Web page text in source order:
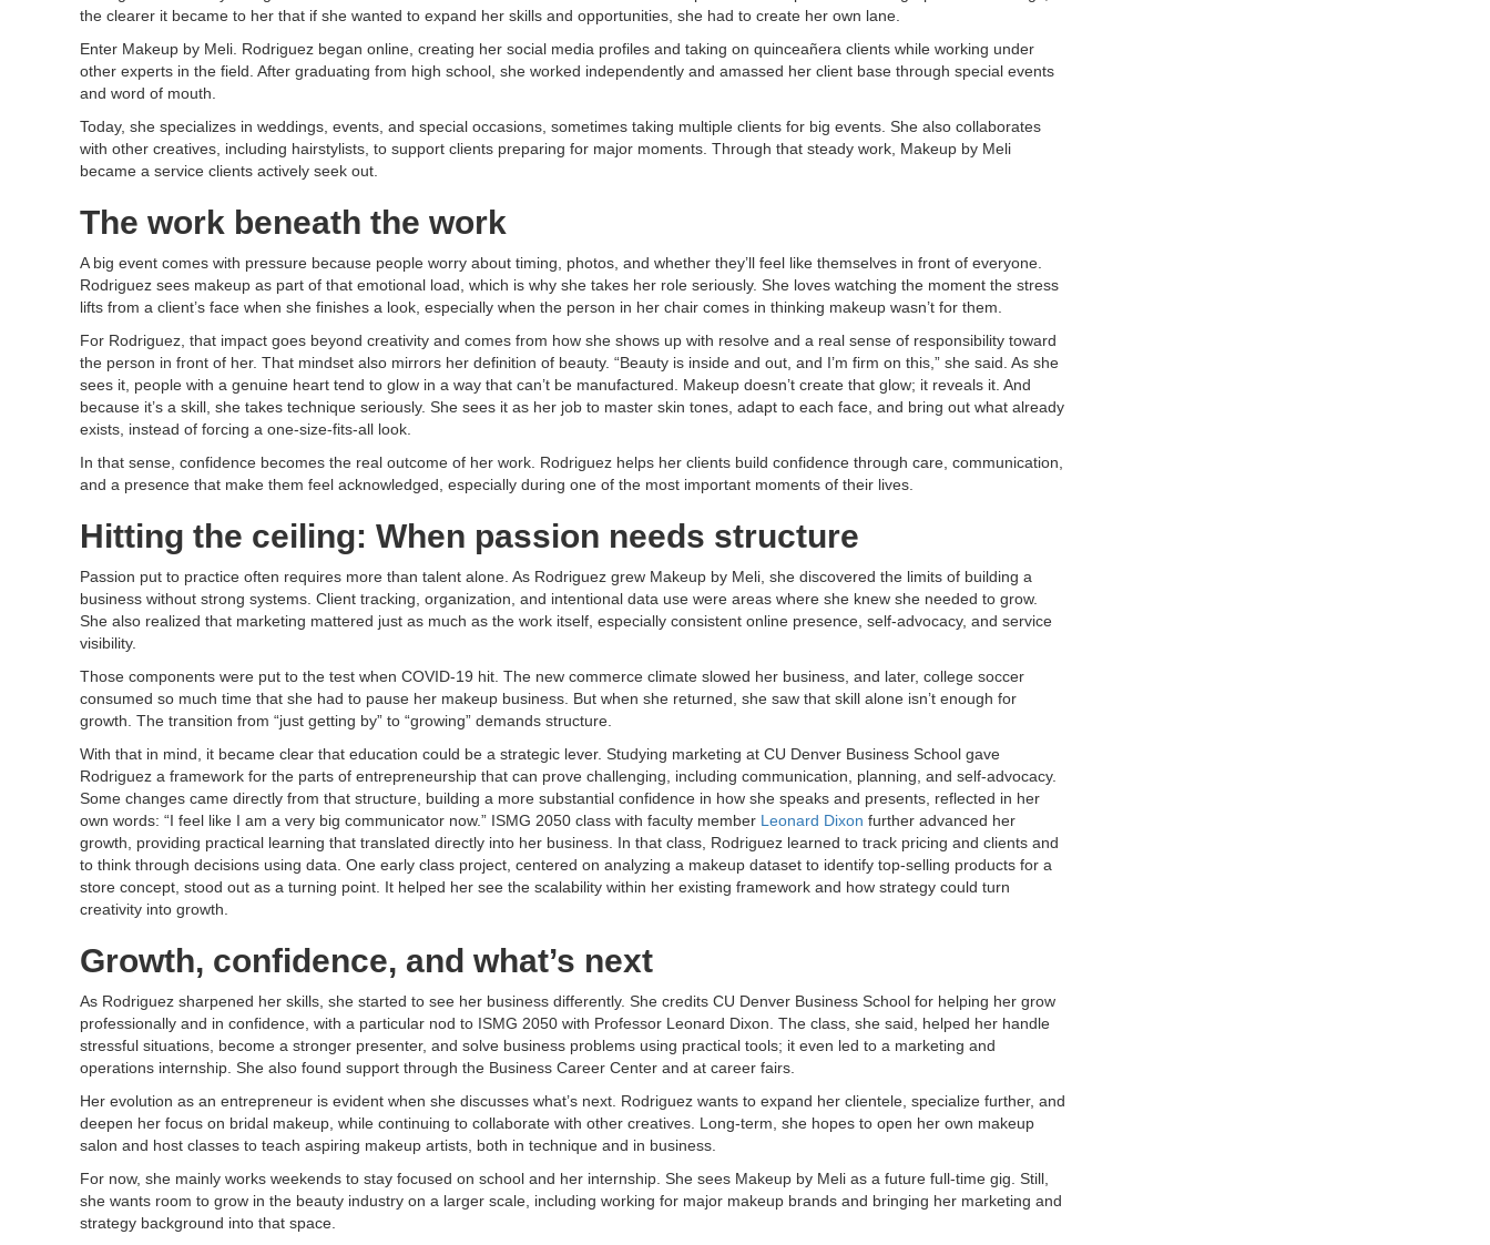
the clearer it became to her that if she wanted to expand her skills and opportunities, she had to create her own lane.
Enter Makeup by Meli. Rodriguez began online, creating her social media profiles and taking on quinceañera clients while working under
other experts in the field. After graduating from high school, she worked independently and amassed her client base through special events
and word of mouth.
Today, she specializes in weddings, events, and special occasions, sometimes taking multiple clients for big events. She also collaborates
with other creatives, including hairstylists, to support clients preparing for major moments. Through that steady work, Makeup by Meli
became a service clients actively seek out.
The work beneath the work
A big event comes with pressure because people worry about timing, photos, and whether they’ll feel like themselves in front of everyone.
Rodriguez sees makeup as part of that emotional load, which is why she takes her role seriously. She loves watching the moment the stress
lifts from a client’s face when she finishes a look, especially when the person in her chair comes in thinking makeup wasn’t for them.
​For Rodriguez, that impact goes beyond creativity and comes from how she shows up with resolve and a real sense of responsibility toward
the person in front of her. That mindset also mirrors her definition of beauty. “Beauty is inside and out, and I’m firm on this,” she said. As she
sees it, people with a genuine heart tend to glow in a way that can’t be manufactured. Makeup doesn’t create that glow; it reveals it. And
because it’s a skill, she takes technique seriously. She sees it as her job to master skin tones, adapt to each face, and bring out what already
exists, instead of forcing a one-size-fits-all look.
In that sense, confidence becomes the real outcome of her work. Rodriguez helps her clients build confidence through care, communication,
and a presence that make them feel acknowledged, especially during one of the most important moments of their lives.
Hitting the ceiling: When passion needs structure
Passion put to practice often requires more than talent alone. As Rodriguez grew Makeup by Meli, she discovered the limits of building a
business without strong systems. Client tracking, organization, and intentional data use were areas where she knew she needed to grow.
She also realized that marketing mattered just as much as the work itself, especially consistent online presence, self-advocacy, and service
visibility.
Those components were put to the test when COVID-19 hit. The new commerce climate slowed her business, and later, college soccer
consumed so much time that she had to pause her makeup business. But when she returned, she saw that skill alone isn’t enough for
growth. The transition from “just getting by” to “growing” demands structure.
With that in mind, it became clear that education could be a strategic lever. Studying marketing at CU Denver Business School gave
Rodriguez a framework for the parts of entrepreneurship that can prove challenging, including communication, planning, and self-advocacy.
Some changes came directly from that structure, building a more substantial confidence in how she speaks and presents, reflected in her
own words: “I feel like I am a very big communicator now.” ISMG 2050 class with faculty member Leonard Dixon further advanced her
growth, providing practical learning that translated directly into her business. In that class, Rodriguez learned to track pricing and clients and
to think through decisions using data. One early class project, centered on analyzing a makeup dataset to identify top-selling products for a
store concept, stood out as a turning point. It helped her see the scalability within her existing framework and how strategy could turn
creativity into growth.
​Growth, confidence, and what’s next
As Rodriguez sharpened her skills, she started to see her business differently. She credits CU Denver Business School for helping her grow
professionally and in confidence, with a particular nod to ISMG 2050 with Professor Leonard Dixon. The class, she said, helped her handle
stressful situations, become a stronger presenter, and solve business problems using practical tools; it even led to a marketing and
operations internship. She also found support through the Business Career Center and at career fairs.​
Her evolution as an entrepreneur is evident when she discusses what’s next. Rodriguez wants to expand her clientele, specialize further, and
deepen her focus on bridal makeup, while continuing to collaborate with other creatives. Long-term, she hopes to open her own makeup
salon and host classes to teach aspiring makeup artists, both in technique and in business. ​
For now, she mainly works weekends to stay focused on school and her internship. She sees Makeup by Meli as a future full-time gig. Still,
she wants room to grow in the beauty industry on a larger scale, including working for major makeup brands and bringing her marketing and
strategy background into that space.